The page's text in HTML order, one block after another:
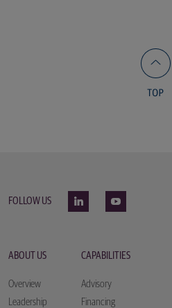
FOLLOW US
ABOUT US
Overview
Leadership
CAPABILITIES
Advisory
Financing